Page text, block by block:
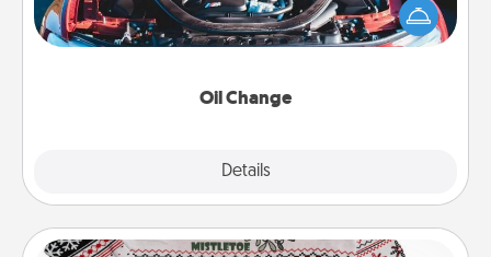
Oil Change
Details
Take care of their next oil change with a Jiffy Lube
gift card—or better yet, take the car in yourself!